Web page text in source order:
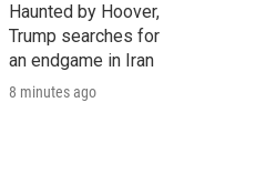
r
Haunted by Hoover,
Trump searches for
an endgame in Iran
8 minutes ago